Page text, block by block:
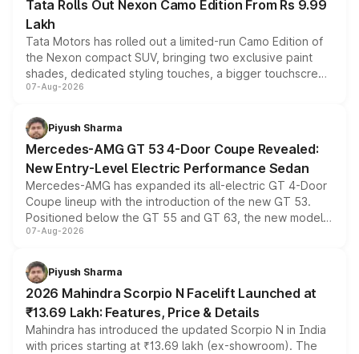
Tata Rolls Out Nexon Camo Edition From Rs 9.99
Lakh
Tata Motors has rolled out a limited-run Camo Edition of
the Nexon compact SUV, bringing two exclusive paint
shades, dedicated styling touches, a bigger touchscreen
and a built-in dashcam, while keeping the existing range
choices unchanged across the model lineup for buyers.
07-Aug-2026
Piyush Sharma
Mercedes-AMG GT 53 4-Door Coupe Revealed:
New Entry-Level Electric Performance Sedan
Mercedes-AMG has expanded its all-electric GT 4-Door
Coupe lineup with the introduction of the new GT 53.
Positioned below the GT 55 and GT 63, the new model
combines dual-motor all-wheel drive, a high-performance
more accessible entry point into the brand's latest
electric performance sedan range.
07-Aug-2026
Piyush Sharma
2026 Mahindra Scorpio N Facelift Launched at
₹13.69 Lakh: Features, Price & Details
Mahindra has introduced the updated Scorpio N in India
with prices starting at ₹13.69 lakh (ex-showroom). The